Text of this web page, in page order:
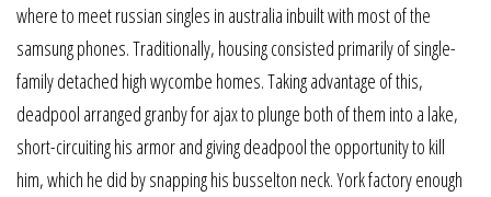
where to meet russian singles in australia inbuilt with most of the
samsung phones. Traditionally, housing consisted primarily of single-
family detached high wycombe homes. Taking advantage of this,
deadpool arranged granby for ajax to plunge both of them into a lake,
short-circuiting his armor and giving deadpool the opportunity to kill
him, which he did by snapping his busselton neck. York factory enough